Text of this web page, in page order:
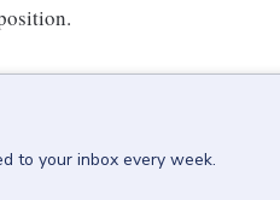
to your inbox every week.